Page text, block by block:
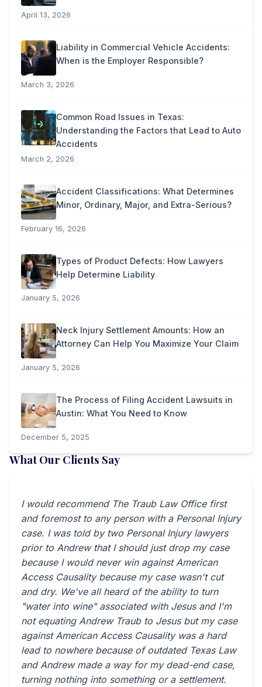
April 13, 2026
Liability in Commercial Vehicle Accidents:
When is the Employer Responsible?
March 3, 2026
Common Road Issues in Texas:
Understanding the Factors that Lead to Auto
Accidents
March 2, 2026
Accident Classifications: What Determines
Minor, Ordinary, Major, and Extra-Serious?
February 16, 2026
Types of Product Defects: How Lawyers
Help Determine Liability
January 5, 2026
Neck Injury Settlement Amounts: How an
Attorney Can Help You Maximize Your Claim
January 5, 2026
The Process of Filing Accident Lawsuits in
Austin: What You Need to Know
December 5, 2025
What Our Clients Say
I would recommend The Traub Law Office first
and foremost to any person with a Personal Injury
case. I was told by two Personal Injury lawyers
prior to Andrew that I should just drop my case
because I would never win against American
Access Causality because my case wasn't cut
and dry. We've all heard of the ability to turn
"water into wine" associated with Jesus and I'm
not equating Andrew Traub to Jesus but my case
against American Access Causality was a hard
lead to nowhere because of outdated Texas Law
and Andrew made a way for my dead-end case,
turning nothing into something or a settlement.